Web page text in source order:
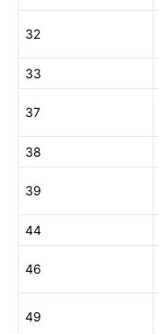
32
33
37
38
39
44
46
49